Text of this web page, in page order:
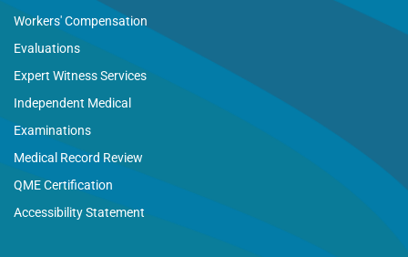
Workers' Compensation
Evaluations
Expert Witness Services
Independent Medical
Examinations
Medical Record Review
QME Certification
Accessibility Statement